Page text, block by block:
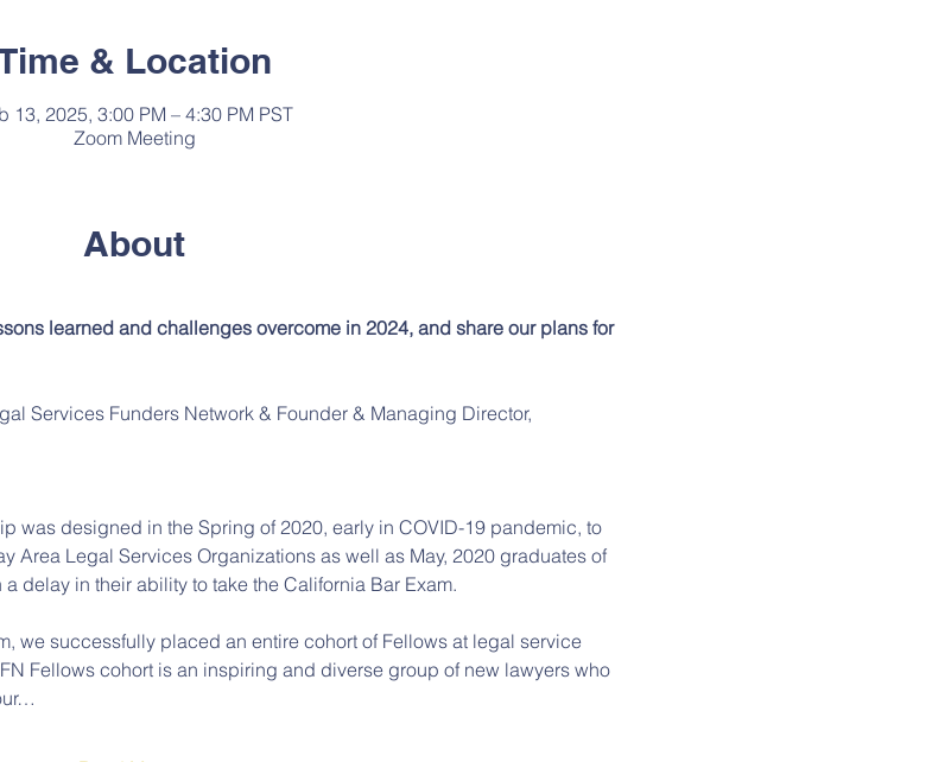
& Location
13, 2025, 3:00 PM – 4:30 PM PST
Zoom Meeting
About
learned and challenges overcome in 2024, and share our plans for
Services Funders Network & Founder & Managing Director,
was designed in the Spring of 2020, early in COVID-19 pandemic, to
Area Legal Services Organizations as well as May, 2020 graduates of
delay in their ability to take the California Bar Exam.
we successfully placed an entire cohort of Fellows at legal service
Fellows cohort is an inspiring and diverse group of new lawyers who